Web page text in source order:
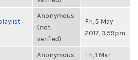
Anonymous
(not
verified)
Fri, 5 May
2017, 3:59pm
Anonymous
Fri, 1 Mar